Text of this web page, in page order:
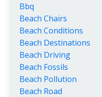
Bbq
Beach Chairs
Beach Conditions
Beach Destinations
Beach Driving
Beach Fossils
Beach Pollution
Beach Road